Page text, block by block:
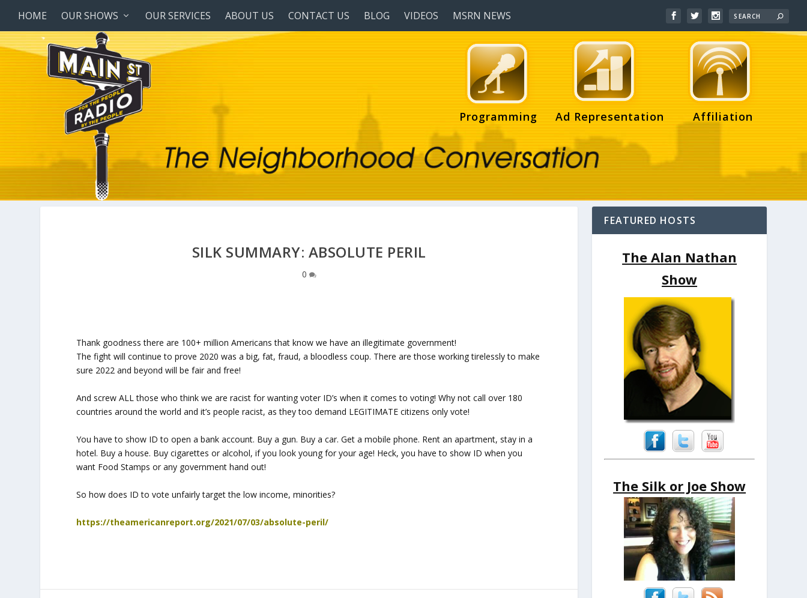
HOME OUR SHOWS OUR SERVICES ABOUT US CONTACT US BLOG VIDEOS MSRN NEWS
Programming Ad Representation Affiliation
SILK SUMMARY: ABSOLUTE PERIL
0
Thank goodness there are 100+ million Americans that know we have an illegitimate government!
The fight will continue to prove 2020 was a big, fat, fraud, a bloodless coup. There are those working tirelessly to make
sure 2022 and beyond will be fair and free!
And screw ALL those who think we are racist for wanting voter ID’s when it comes to voting! Why not call over 180
countries around the world and it’s people racist, as they too demand LEGITIMATE citizens only vote!
You have to show ID to open a bank account. Buy a gun. Buy a car. Get a mobile phone. Rent an apartment, stay in a
hotel. Buy a house. Buy cigarettes or alcohol, if you look young for your age! Heck, you have to show ID when you
want Food Stamps or any government hand out!
So how does ID to vote unfairly target the low income, minorities?
https://theamericanreport.org/2021/07/03/absolute-peril/
FEATURED HOSTS
The Alan Nathan
Show
The Silk or Joe Show